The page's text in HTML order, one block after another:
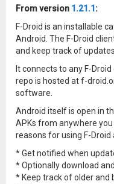
From version 1.21.1 :
F-Droid is an installable
Android. The F-Droid
and keep track of
It connects to any F-
repo is hosted at f-
software.
Android itself is open in
APKs from anywhere
reasons for using F-
* Get notified when
* Optionally download
* Keep track of older and